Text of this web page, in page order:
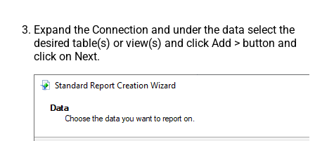
Expand the Connection and under the data select the
desired table(s) or view(s) and click Add > button and
click on Next.